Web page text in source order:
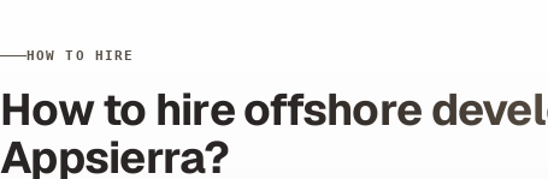
HOW TO HIRE
How to hire offshore
Appsierra?